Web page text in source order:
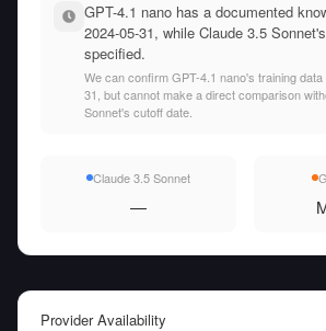
GPT-4.1 nano has a documented
2024-05-31, while Claude 3.5
specified.
We can confirm GPT-4.1 nano's training
31, but cannot make a direct comparison
Sonnet's cutoff date.
Claude 3.5 Sonnet
—
Provider Availability